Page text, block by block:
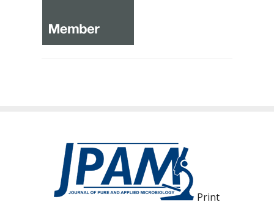
Print